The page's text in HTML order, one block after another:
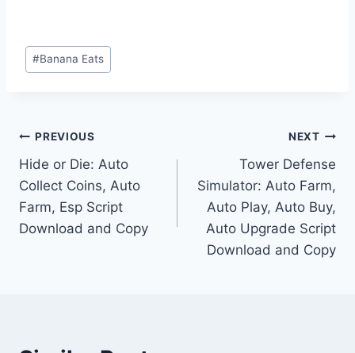
Post
Tags:
#Banana Eats
Post
navigation
PREVIOUS
Hide or Die: Auto
Collect Coins, Auto
Farm, Esp Script
Download and Copy
NEXT
Tower Defense
Simulator: Auto Farm,
Auto Play, Auto Buy,
Auto Upgrade Script
Download and Copy